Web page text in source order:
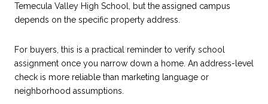
Temecula Valley High School, but the assigned campus
depends on the specific property address.
For buyers, this is a practical reminder to verify school
assignment once you narrow down a home. An address-level
check is more reliable than marketing language or
neighborhood assumptions.